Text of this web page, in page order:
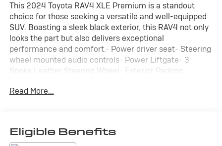
This 2024 Toyota RAV4 XLE Premium is a standout
choice for those seeking a versatile and well-equipped
SUV. Boasting a sleek black exterior, this RAV4 not only
looks the part but also delivers exceptional
performance and comfort.- Power driver seat- Steering
wheel mounted audio controls- Power Liftgate- 3
Spoke Leather Steering Wheel- Exterior Parking
Alloy wheelsEquipped with a 2.5L 4-Cylinder DOHC Dual
daily driving needs.The Convenience Package and XLE
Read More...
Eligible Benefits